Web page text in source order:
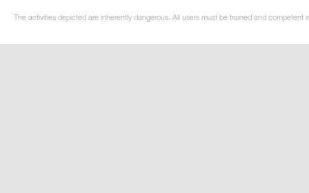
The activities depicted are inherently dangerous. All users must be trained and